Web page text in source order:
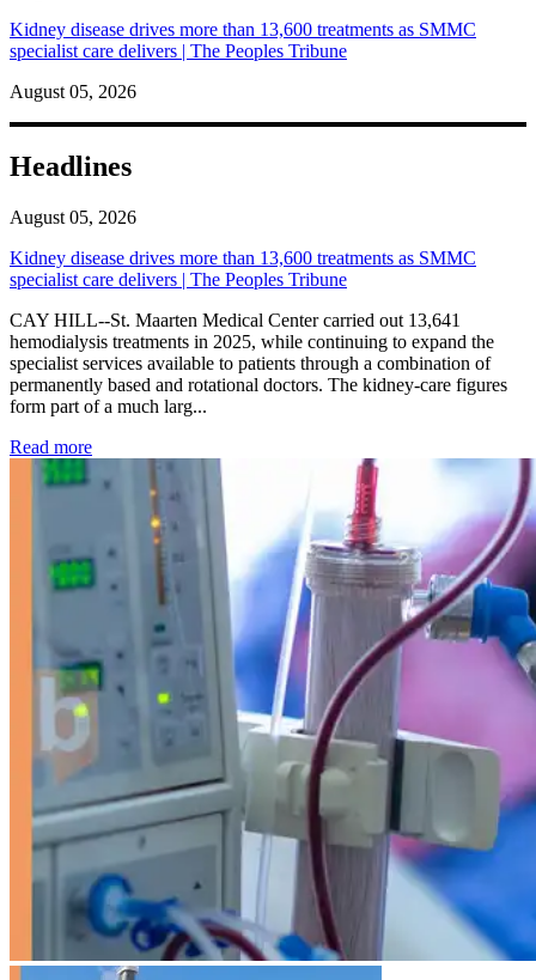
Kidney disease drives more than 13,600 treatments as SMMC
specialist care delivers | The Peoples Tribune
August 05, 2026
Headlines
August 05, 2026
Kidney disease drives more than 13,600 treatments as SMMC
specialist care delivers | The Peoples Tribune
CAY HILL--St. Maarten Medical Center carried out 13,641
hemodialysis treatments in 2025, while continuing to expand the
specialist services available to patients through a combination of
permanently based and rotational doctors. The kidney-care figures
form part of a much larg...
Read more: Kidney disease drives more than 13,600 treatments as